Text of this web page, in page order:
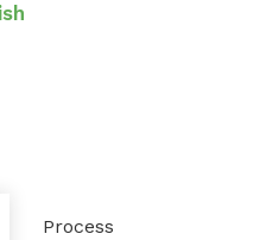
Process